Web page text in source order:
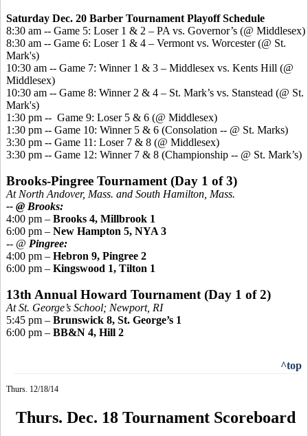
Saturday Dec. 20 Barber Tournament Playoff Schedule
8:30 am -- Game 5: Loser 1 & 2 – PA vs. Governor’s (@ Middlesex)
8:30 am -- Game 6: Loser 1 & 4 – Vermont vs. Worcester (@ St.
Mark's)
10:30 am -- Game 7: Winner 1 & 3 – Middlesex vs. Kents Hill (@
Middlesex)
10:30 am -- Game 8: Winner 2 & 4 – St. Mark’s vs. Stanstead (@ St.
Mark's)
1:30 pm -- Game 9: Loser 5 & 6 (@ Middlesex)
1:30 pm -- Game 10: Winner 5 & 6 (Consolation -- @ St. Marks)
3:30 pm -- Game 11: Loser 7 & 8 (@ Middlesex)
3:30 pm -- Game 12: Winner 7 & 8 (Championship -- @ St. Mark’s)
Brooks-Pingree Tournament (Day 1 of 3)
At North Andover, Mass. and South Hamilton, Mass.
-- @ Brooks:
4:00 pm – Brooks 4, Millbrook 1
6:00 pm – New Hampton 5, NYA 3
-- @ Pingree:
4:00 pm – Hebron 9, Pingree 2
6:00 pm – Kingswood 1, Tilton 1
13th Annual Howard Tournament (Day 1 of 2)
At St. George’s School; Newport, RI
5:45 pm – Brunswick 8, St. George’s 1
6:00 pm – BB&N 4, Hill 2
^top
Thurs. 12/18/14
Thurs. Dec. 18 Tournament Scoreboard